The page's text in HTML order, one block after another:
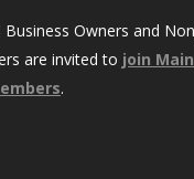
Business Owners and
are invited to join
.